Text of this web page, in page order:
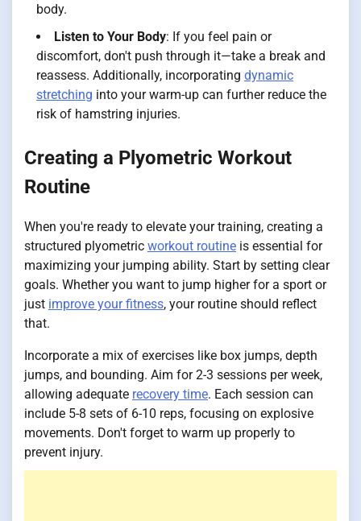
body.
Listen to Your Body: If you feel pain or
discomfort, don't push through it—take a break and
reassess. Additionally, incorporating dynamic
stretching into your warm-up can further reduce the
risk of hamstring injuries.
Creating a Plyometric Workout
Routine
When you're ready to elevate your training, creating a
structured plyometric workout routine is essential for
maximizing your jumping ability. Start by setting clear
goals. Whether you want to jump higher for a sport or
just improve your fitness, your routine should reflect
that.
Incorporate a mix of exercises like box jumps, depth
jumps, and bounding. Aim for 2-3 sessions per week,
allowing adequate recovery time. Each session can
include 5-8 sets of 6-10 reps, focusing on explosive
movements. Don't forget to warm up properly to
prevent injury.